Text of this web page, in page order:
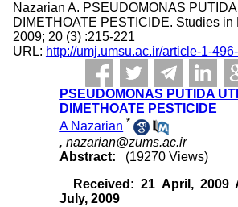
Nazarian A. PSEUDOMONAS
DIMETHOATE PESTICIDE. Studies
2009; 20 (3) :215-221
URL: http://umj.umsu.ac.ir/article-1-
PSEUDOMONAS PUTIDA
DIMETHOATE PESTICIDE
A Nazarian *
,nazarian@zums.ac.ir
Abstract:
(19270 Views)
Received: 21 April, 2009
July, 2009